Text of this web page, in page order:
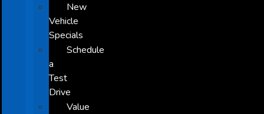
New
Vehicle
Specials
Schedule
a
Test
Drive
Value